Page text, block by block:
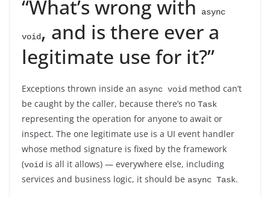
“What’s wrong with async
void , and is there ever a
legitimate use for it?”
Exceptions thrown inside an async void method can’t
be caught by the caller, because there’s no Task
representing the operation for anyone to await or
inspect. The one legitimate use is a UI event handler
whose method signature is fixed by the framework
(void is all it allows) — everywhere else, including
services and business logic, it should be async Task.